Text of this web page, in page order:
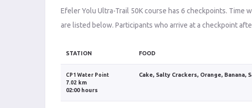
Efeler Yolu Ultra-Trail 50K course has 6 checkpoints.
are listed below. Participants who arrive at a checkpoint
STATION FOOD
CP1 Water Point
7.02 km
02:00 hours
Cake, Salty Crackers, Orange, Banana,